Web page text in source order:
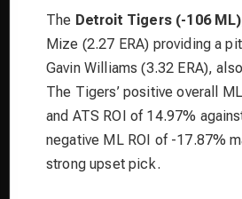
The Detroit Tigers (-106 ML)
Mize (2.27 ERA) providing a
Gavin Williams (3.32 ERA),
The Tigers’ positive overall
and ATS ROI of 14.97%
negative ML ROI of -17.87%
strong upset pick.